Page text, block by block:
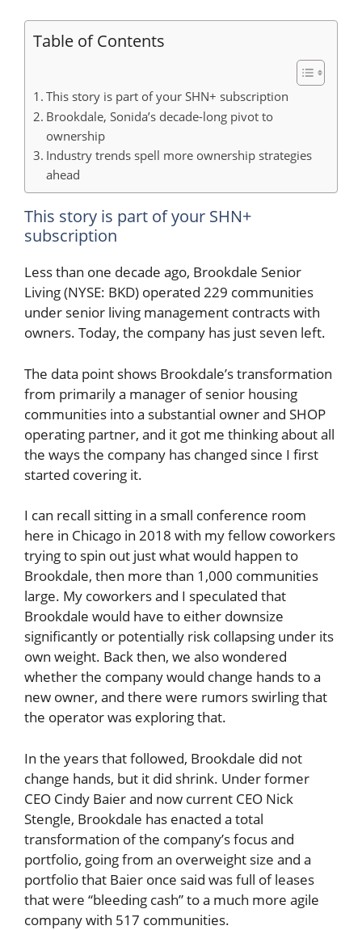
Table of Contents
This story is part of your SHN+ subscription
Brookdale, Sonida’s decade-long pivot to
ownership
Industry trends spell more ownership strategies
ahead
This story is part of your SHN+
subscription
Less than one decade ago, Brookdale Senior
Living (NYSE: BKD) operated 229 communities
under senior living management contracts with
owners. Today, the company has just seven left.
The data point shows Brookdale’s transformation
from primarily a manager of senior housing
communities into a substantial owner and SHOP
operating partner, and it got me thinking about all
the ways the company has changed since I first
started covering it.
I can recall sitting in a small conference room
here in Chicago in 2018 with my fellow coworkers
trying to spin out just what would happen to
Brookdale, then more than 1,000 communities
large. My coworkers and I speculated that
Brookdale would have to either downsize
significantly or potentially risk collapsing under its
own weight. Back then, we also wondered
whether the company would change hands to a
new owner, and there were rumors swirling that
the operator was exploring that.
In the years that followed, Brookdale did not
change hands, but it did shrink. Under former
CEO Cindy Baier and now current CEO Nick
Stengle, Brookdale has enacted a total
transformation of the company’s focus and
portfolio, going from an overweight size and a
portfolio that Baier once said was full of leases
that were “bleeding cash” to a much more agile
company with 517 communities.